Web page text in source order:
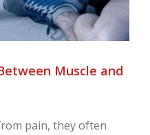
Muscle and
pain, they often